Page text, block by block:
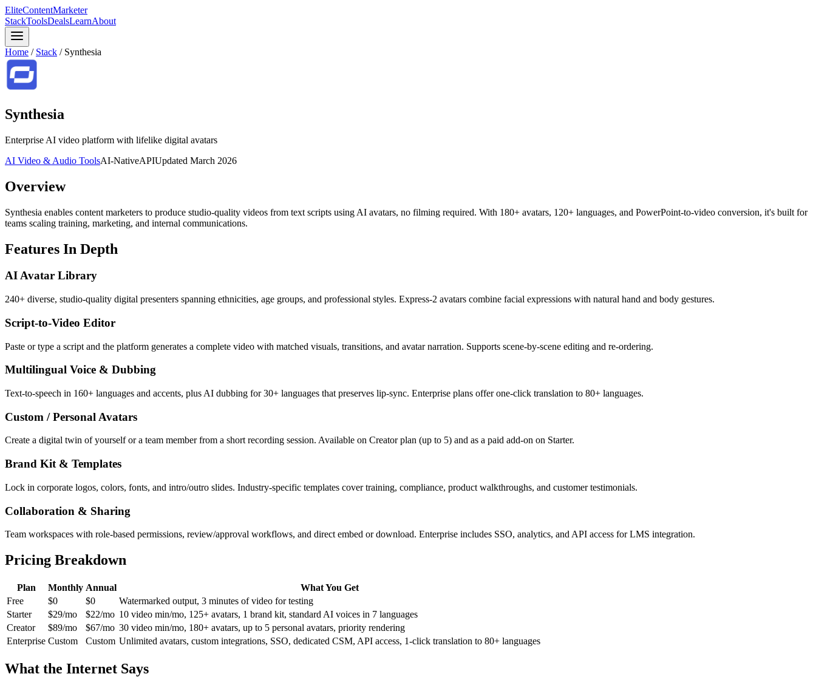
EliteContentMarketer
StackToolsDealsLearnAbout
Home / Stack / Synthesia
Synthesia
Enterprise AI video platform with lifelike digital avatars
AI Video & Audio ToolsAI-NativeAPIUpdated March 2026
Overview
Synthesia enables content marketers to produce studio-quality videos from text scripts using AI avatars, no filming required. With 180+ avatars, 120+ languages, and PowerPoint-to-video conversion, it's built for
teams scaling training, marketing, and internal communications.
Features In Depth
AI Avatar Library
240+ diverse, studio-quality digital presenters spanning ethnicities, age groups, and professional styles. Express-2 avatars combine facial expressions with natural hand and body gestures.
Script-to-Video Editor
Paste or type a script and the platform generates a complete video with matched visuals, transitions, and avatar narration. Supports scene-by-scene editing and re-ordering.
Multilingual Voice & Dubbing
Text-to-speech in 160+ languages and accents, plus AI dubbing for 30+ languages that preserves lip-sync. Enterprise plans offer one-click translation to 80+ languages.
Custom / Personal Avatars
Create a digital twin of yourself or a team member from a short recording session. Available on Creator plan (up to 5) and as a paid add-on on Starter.
Brand Kit & Templates
Lock in corporate logos, colors, fonts, and intro/outro slides. Industry-specific templates cover training, compliance, product walkthroughs, and customer testimonials.
Collaboration & Sharing
Team workspaces with role-based permissions, review/approval workflows, and direct embed or download. Enterprise includes SSO, analytics, and API access for LMS integration.
Pricing Breakdown
Plan Monthly Annual
What You Get
Free
$0 $0
Watermarked output, 3 minutes of video for testing
Starter
$29/mo $22/mo 10 video min/mo, 125+ avatars, 1 brand kit, standard AI voices in 7 languages
Creator
$89/mo $67/mo 30 video min/mo, 180+ avatars, up to 5 personal avatars, priority rendering
Enterprise Custom Custom Unlimited avatars, custom integrations, SSO, dedicated CSM, API access, 1-click translation to 80+ languages
What the Internet Says